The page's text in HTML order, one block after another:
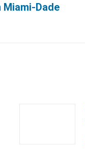
Dade